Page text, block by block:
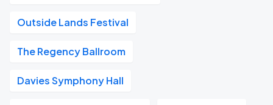
Outside Lands Festival
The Regency Ballroom
Davies Symphony Hall